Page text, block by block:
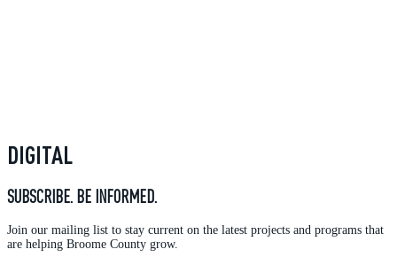
DIGITAL
SUBSCRIBE. BE INFORMED.
Join our mailing list to stay current on the latest projects and programs that
are helping Broome County grow.